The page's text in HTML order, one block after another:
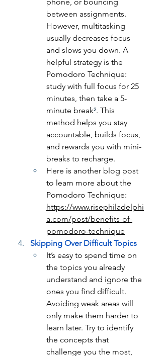
between assignments.
However, multitasking
usually decreases focus
and slows you down. A
helpful strategy is the
Pomodoro Technique:
study with full focus for 25
minutes, then take a 5-
minute break². This
method helps you stay
accountable, builds focus,
and rewards you with mini-
breaks to recharge.
Here is another blog post
to learn more about the
Pomodoro Technique:
https://www.risephiladelphi
a.com/post/benefits-of-
pomodoro-technique
Skipping Over Difficult Topics
It’s easy to spend time on
the topics you already
understand and ignore the
ones you find difficult.
Avoiding weak areas will
only make them harder to
learn later. Try to identify
the concepts that
challenge you the most,